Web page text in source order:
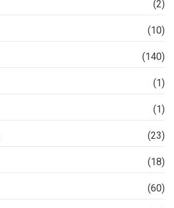
(2)
(10)
(140)
(1)
(1)
(23)
(18)
(60)